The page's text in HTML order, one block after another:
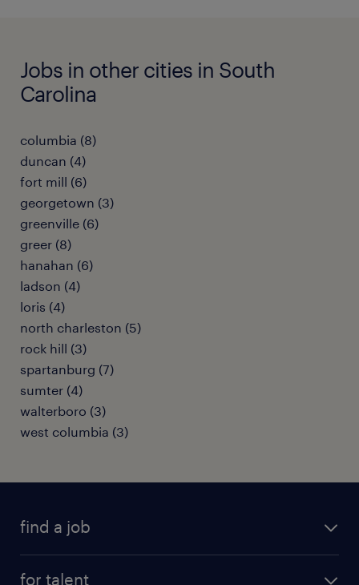
Jobs in other cities in South
Carolina
columbia (8)
duncan (4)
fort mill (6)
georgetown (3)
greenville (6)
greer (8)
hanahan (6)
ladson (4)
loris (4)
north charleston (5)
rock hill (3)
spartanburg (7)
sumter (4)
walterboro (3)
west columbia (3)
find a job
for talent